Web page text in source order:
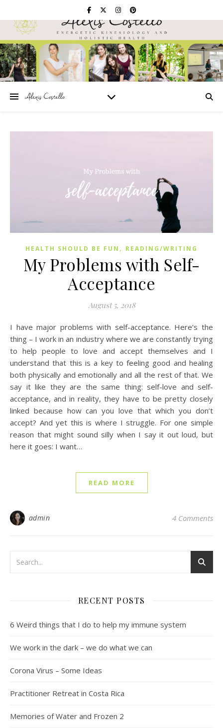
HEALTH SHOULD BE FUN , READING/WRITING
My Problems with Self-
Acceptance
August 5, 2018
I have major problems with self-acceptance. Here’s the
thing – I work in an industry where we are constantly trying
to help people to love and accept themselves and I
understand that this is a key to feeling good and healing
both physically and emotionally and all the rest of that. We
say it like they are the same thing: self-love and self-
acceptance, and in reality, they have to be pretty closely
linked because how can you love that which you don’t
accept? And yet this is where I struggle. For one simple
reason that might sound silly when I say it out loud, but
here it goes: I want…
READ MORE
admin 4 Comments
RECENT POSTS
6 Weird things that I do to help my immune system
We work in the dark – we do what we can
Corona Virus – Some Ideas
Practitioner Retreat in Costa Rica
Memories of Water and Frozen 2